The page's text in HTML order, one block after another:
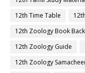
12th Time Table
12th Zoology Book
12th Zoology Guide
12th Zoology